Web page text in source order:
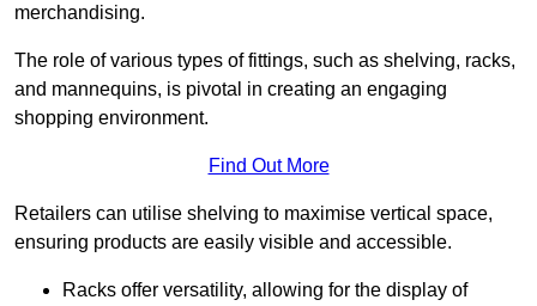
merchandising.
The role of various types of fittings, such as shelving, racks,
and mannequins, is pivotal in creating an engaging
shopping environment.
Find Out More
Retailers can utilise shelving to maximise vertical space,
ensuring products are easily visible and accessible.
Racks offer versatility, allowing for the display of